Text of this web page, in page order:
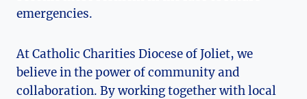
emergencies.
At Catholic Charities Diocese ⁤of Joliet, we
believe in the power of community and
collaboration. By working together with local